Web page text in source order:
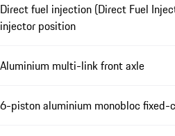
Direct fuel injection (Direct Fuel
injector position
Aluminium multi-link front axle
6-piston aluminium monobloc